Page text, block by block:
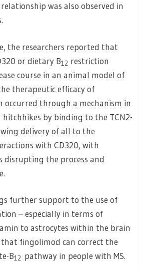
was also observed in
the researchers reported that
or dietary B12 restriction
course in an animal model of
therapeutic efficacy of
occurred through a mechanism in
by binding to the TCN2-
delivery of all to the
with CD320, with
disrupting the process and
further support to the use of
– especially in terms of
to astrocytes within the brain
fingolimod can correct the
B12 pathway in people with MS.